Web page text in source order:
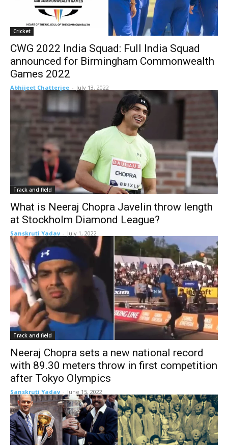
Cricket
CWG 2022 India Squad: Full India Squad
announced for Birmingham Commonwealth
Games 2022
Abhijeet Chatterjee - July 13, 2022
Track and field
What is Neeraj Chopra Javelin throw length
at Stockholm Diamond League?
Sanskruti Yadav - July 1, 2022
Track and field
Neeraj Chopra sets a new national record
with 89.30 meters throw in first competition
after Tokyo Olympics
Sanskruti Yadav - June 15, 2022